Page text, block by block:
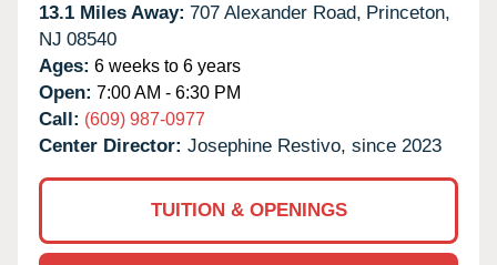
13.1 Miles Away: 707 Alexander Road, Princeton,
NJ 08540
Ages: 6 weeks to 6 years
Open: 7:00 AM - 6:30 PM
Call: (609) 987-0977
Center Director: Josephine Restivo, since 2023
TUITION & OPENINGS